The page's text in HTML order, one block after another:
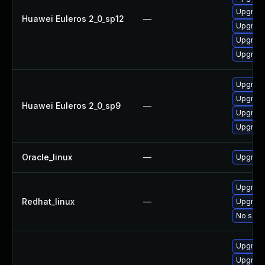
Huawei Euleros 2_0_sp12 —
Huawei Euleros 2_0_sp9 —
Oracle_linux —
Redhat_linux —
No